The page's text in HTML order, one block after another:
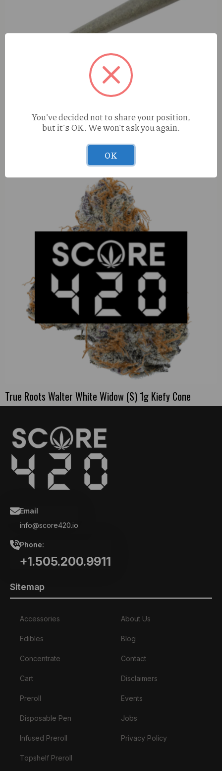
S420 Candy Fumez (H) 1g Preroll
True Roots Walter White Widow (S) 1g Kiefy Cone
Email
info@score420.io
Phone:
+1.505.200.9911
Sitemap
Accessories
Edibles
Concentrate
Cart
Preroll
Disposable Pen
Infused Preroll
Topshelf Preroll
About Us
Blog
Contact
Disclaimers
Events
Jobs
Privacy Policy
You've decided not to share your position,
but it's OK. We won't ask you again.
OK